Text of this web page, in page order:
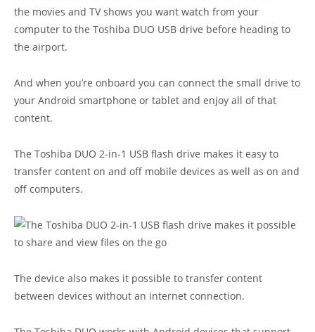
the movies and TV shows you want watch from your
computer to the Toshiba DUO USB drive before heading to
the airport.
And when you’re onboard you can connect the small drive to
your Android smartphone or tablet and enjoy all of that
content.
The Toshiba DUO 2-in-1 USB flash drive makes it easy to
transfer content on and off mobile devices as well as on and
off computers.
The device also makes it possible to transfer content
between devices without an internet connection.